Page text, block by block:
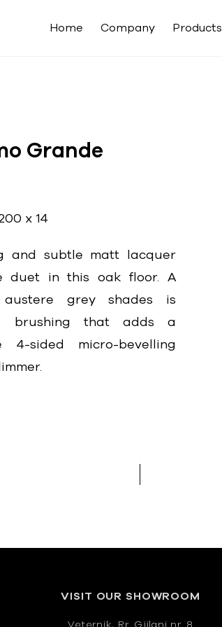
Home Company Products
Grande
x 14
and subtle matt lacquer
duet in this oak floor. A
grey shades is
brushing that adds a
4-sided micro-bevelling
VISIT OUR SHOWROOM